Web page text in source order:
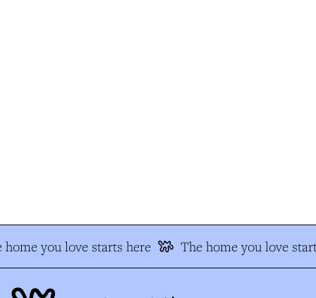
you love starts here The home you love